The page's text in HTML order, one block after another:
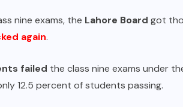
nine exams, the Lahore Board got
again.
failed the class nine exams under
12.5 percent of students passing.